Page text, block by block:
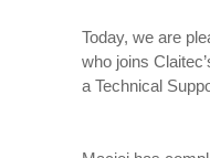
Today, we are
who joins
a Technical